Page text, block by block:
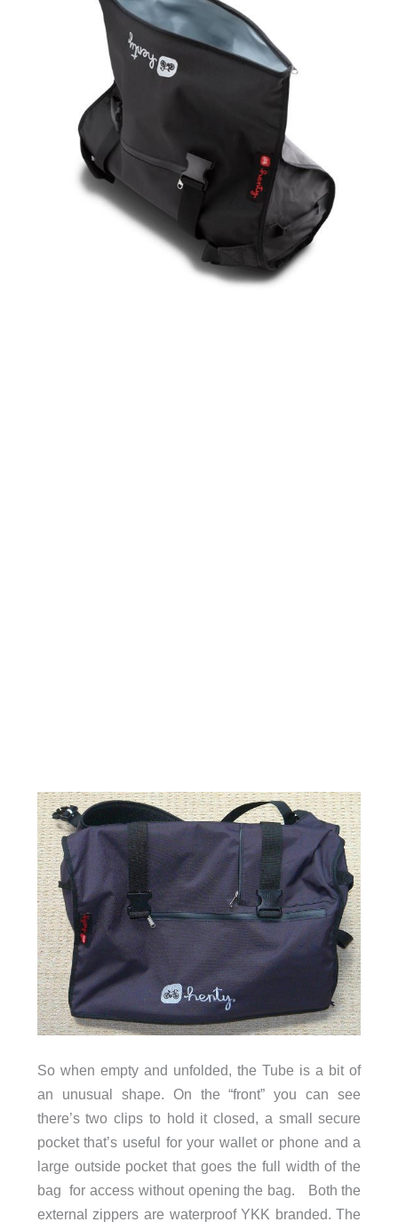
So when empty and unfolded, the Tube is a bit of
an unusual shape. On the “front” you can see
there’s two clips to hold it closed, a small secure
pocket that’s useful for your wallet or phone and a
large outside pocket that goes the full width of the
bag for access without opening the bag. Both the
external zippers are waterproof YKK branded. The